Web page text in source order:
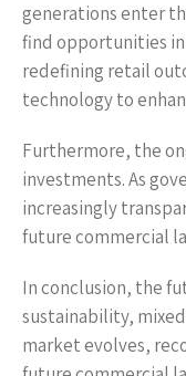
generations enter
find opportunities
redefining retail
technology to
Furthermore, the
investments. As
increasingly
future commercial
In conclusion, the
sustainability,
market evolves,